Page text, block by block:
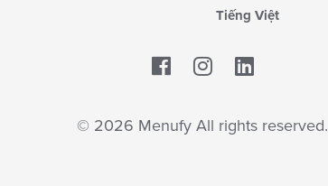
Tiếng Việt
Facebook
© 2026 Menufy All rights reserved.